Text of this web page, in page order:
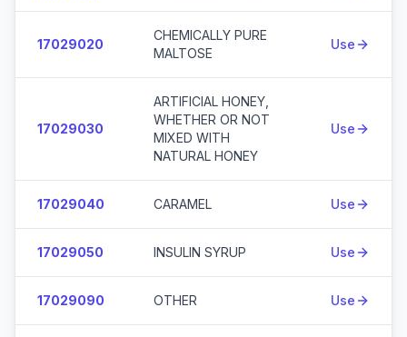
17029020
CHEMICALLY PURE
MALTOSE
Use
17029030
ARTIFICIAL HONEY,
WHETHER OR NOT
MIXED WITH
NATURAL HONEY
Use
17029040 CARAMEL Use
17029050 INSULIN SYRUP Use
17029090 OTHER Use